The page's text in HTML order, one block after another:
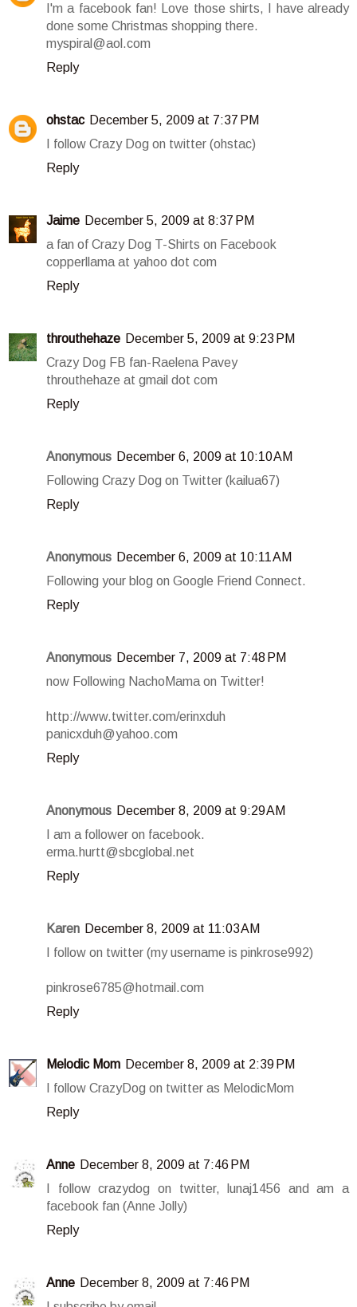
I'm a facebook fan! Love those shirts, I have already
done some Christmas shopping there.
myspiral@aol.com
Reply
ohstac December 5, 2009 at 7:37 PM
I follow Crazy Dog on twitter (ohstac)
Reply
Jaime December 5, 2009 at 8:37 PM
a fan of Crazy Dog T-Shirts on Facebook
copperllama at yahoo dot com
Reply
throuthehaze December 5, 2009 at 9:23 PM
Crazy Dog FB fan-Raelena Pavey
throuthehaze at gmail dot com
Reply
Anonymous December 6, 2009 at 10:10 AM
Following Crazy Dog on Twitter (kailua67)
Reply
Anonymous December 6, 2009 at 10:11 AM
Following your blog on Google Friend Connect.
Reply
Anonymous December 7, 2009 at 7:48 PM
now Following NachoMama on Twitter!
http://www.twitter.com/erinxduh
panicxduh@yahoo.com
Reply
Anonymous December 8, 2009 at 9:29 AM
I am a follower on facebook.
erma.hurtt@sbcglobal.net
Reply
Karen December 8, 2009 at 11:03 AM
I follow on twitter (my username is pinkrose992)
pinkrose6785@hotmail.com
Reply
Melodic Mom December 8, 2009 at 2:39 PM
I follow CrazyDog on twitter as MelodicMom
Reply
Anne December 8, 2009 at 7:46 PM
I follow crazydog on twitter, lunaj1456 and am a
facebook fan (Anne Jolly)
Reply
Anne December 8, 2009 at 7:46 PM